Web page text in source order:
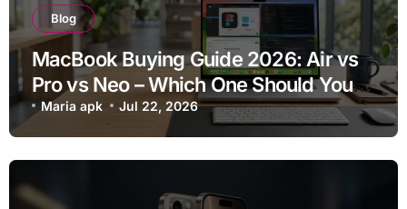
Blog
MacBook Buying Guide 2026: Air vs
Pro vs Neo – Which One Should You
Buy?
Maria apk Jul 22, 2026